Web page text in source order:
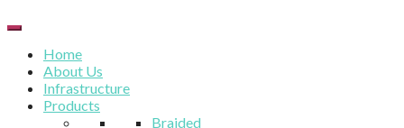
Home
About Us
Infrastructure
Products
Braided